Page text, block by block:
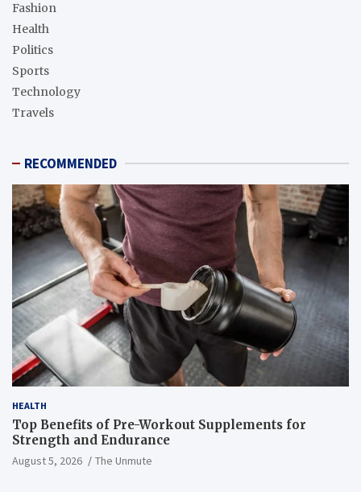
Fashion
Health
Politics
Sports
Technology
Travels
RECOMMENDED
HEALTH
Top Benefits of Pre-Workout Supplements for
Strength and Endurance
August 5, 2026 The Unmute